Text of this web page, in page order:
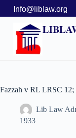
Info@liblaw.org
Fazzah v RL LRSC
Lib Law
1933